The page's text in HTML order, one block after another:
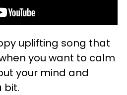
uplifting song that
you want to calm
your mind and
bit.